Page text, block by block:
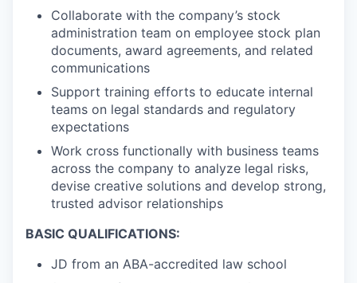
Collaborate with the company’s stock
administration team on employee stock plan
documents, award agreements, and related
communications
Support training efforts to educate internal
teams on legal standards and regulatory
expectations
Work cross functionally with business teams
across the company to analyze legal risks,
devise creative solutions and develop strong,
trusted advisor relationships
BASIC QUALIFICATIONS:
JD from an ABA-accredited law school